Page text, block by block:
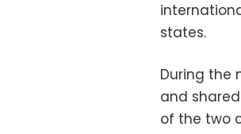
states.
During the
and
of the two